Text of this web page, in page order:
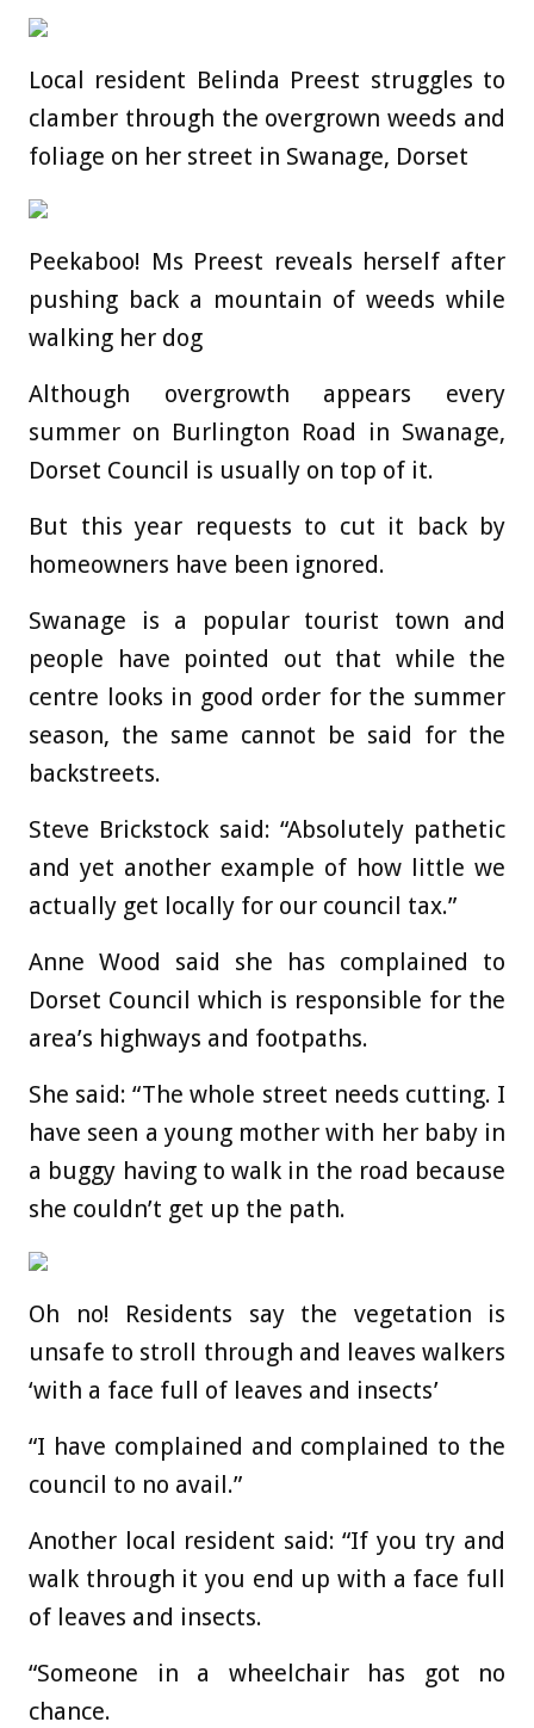
Local resident Belinda Preest struggles to
clamber through the overgrown weeds and
foliage on her street in Swanage, Dorset
Peekaboo! Ms Preest reveals herself after
pushing back a mountain of weeds while
walking her dog
Although overgrowth appears every
summer on Burlington Road in Swanage,
Dorset Council is usually on top of it.
But this year requests to cut it back by
homeowners have been ignored.
Swanage is a popular tourist town and
people have pointed out that while the
centre looks in good order for the summer
season, the same cannot be said for the
backstreets.
Steve Brickstock said: “Absolutely pathetic
and yet another example of how little we
actually get locally for our council tax.”
Anne Wood said she has complained to
Dorset Council which is responsible for the
area’s highways and footpaths.
She said: “The whole street needs cutting. I
have seen a young mother with her baby in
a buggy having to walk in the road because
she couldn’t get up the path.
Oh no! Residents say the vegetation is
unsafe to stroll through and leaves walkers
‘with a face full of leaves and insects’
“I have complained and complained to the
council to no avail.”
Another local resident said: “If you try and
walk through it you end up with a face full
of leaves and insects.
“Someone in a wheelchair has got no
chance.